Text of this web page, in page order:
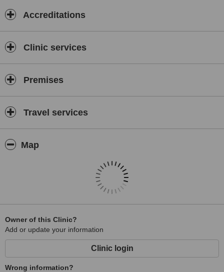
Accreditations
Clinic services
Premises
Travel services
Map
Owner of this Clinic?
Add or update your information
Clinic login
Wrong information?